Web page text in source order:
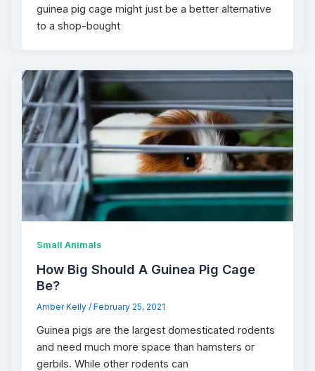
guinea pig cage might just be a better alternative
to a shop-bought
Small Animals
How Big Should A Guinea Pig Cage
Be?
Amber Kelly/ February 25, 2021
Guinea pigs are the largest domesticated rodents
and need much more space than hamsters or
gerbils. While other rodents can